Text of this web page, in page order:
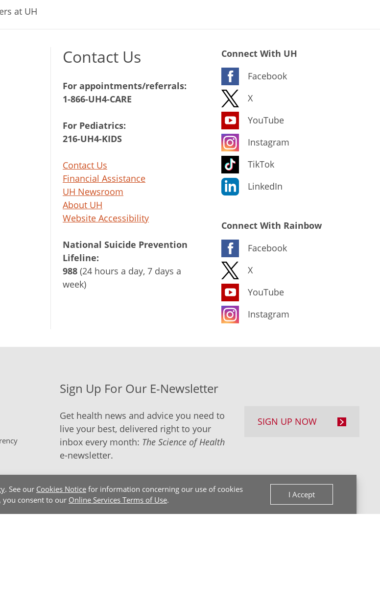
. See our Cookies Notice for information concerning our use of cookies
you consent to our Online Services Terms of Use.
I Accept
at UH
Contact Us
For appointments/referrals:
1-866-UH4-CARE
For Pediatrics:
216-UH4-KIDS
Contact Us
Financial Assistance
UH Newsroom
About UH
Website Accessibility
National Suicide Prevention
Lifeline:
988 (24 hours a day, 7 days a
week)
Connect With UH
Facebook
X
YouTube
Instagram
TikTok
LinkedIn
Connect With Rainbow
Facebook
X
YouTube
Instagram
Sign Up For Our E-Newsletter
Get health news and advice you need to
live your best, delivered right to your
inbox every month: The Science of Health
e-newsletter.
SIGN UP NOW